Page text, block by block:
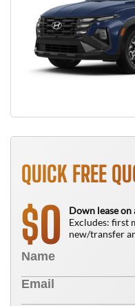
QUICK FREE
$0
Down lease on
Excludes: first
new/transfer